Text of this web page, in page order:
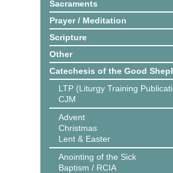
Sacraments
Prayer / Meditation
Scripture
Other
Catechesis of the Good
LTP (Liturgy Training
CJM
Advent
Christmas
Lent & Easter
Anointing of the Sick
Baptism / RCIA